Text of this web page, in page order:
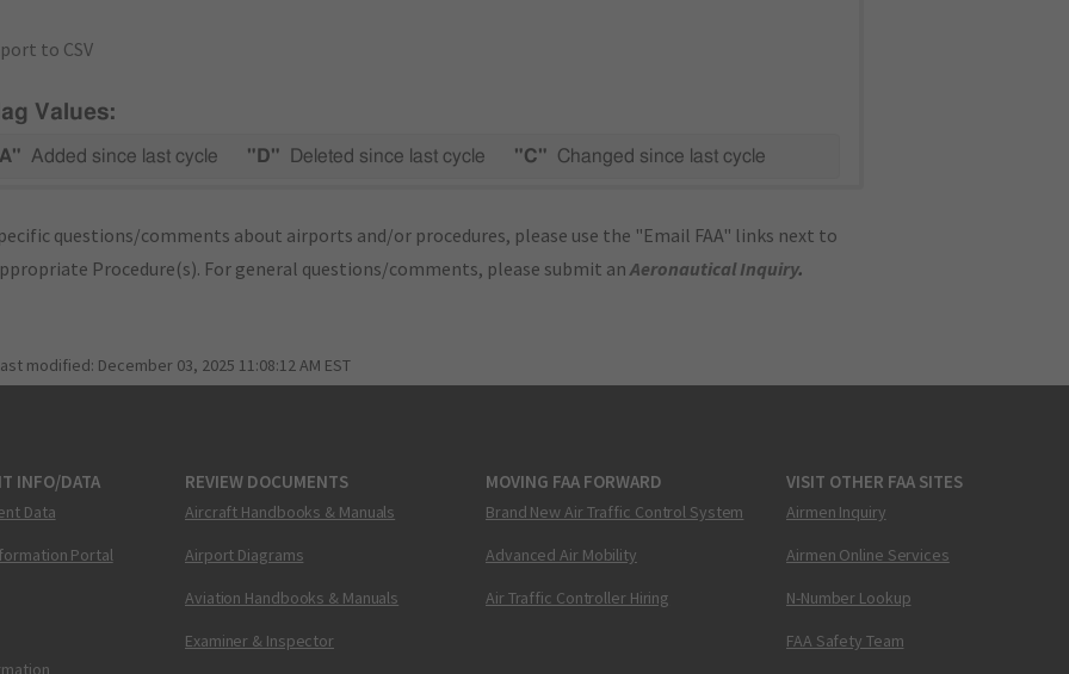
to CSV
Values:
Added since last cycle "D" Deleted since last cycle "C" Changed since last cycle
questions/comments about airports and/or procedures, please use the "Email FAA" links next to
Procedure(s). For general questions/comments, please submit anAeronautical Inquiry.
modified: December 03, 2025 11:08:12 AM EST
INFO/DATA
Data
Portal
REVIEW DOCUMENTS
Aircraft Handbooks & Manuals
Airport Diagrams
Aviation Handbooks & Manuals
Examiner & Inspector
MOVING FAA FORWARD
Brand New Air Traffic Control System
Advanced Air Mobility
Air Traffic Controller Hiring
VISIT OTHER FAA SITES
Airmen Inquiry
Airmen Online Services
N-Number Lookup
FAA Safety Team